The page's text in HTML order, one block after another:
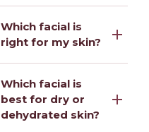
Which facial is
right for my skin?
Which facial is
best for dry or
dehydrated skin?